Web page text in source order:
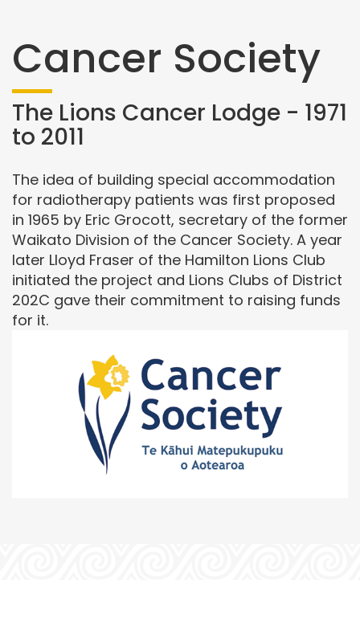
Cancer Society
The Lions Cancer Lodge - 1971
to 2011
The idea of building special accommodation
for radiotherapy patients was first proposed
in 1965 by Eric Grocott, secretary of the former
Waikato Division of the Cancer Society. A year
later Lloyd Fraser of the Hamilton Lions Club
initiated the project and Lions Clubs of District
202C gave their commitment to raising funds
for it.